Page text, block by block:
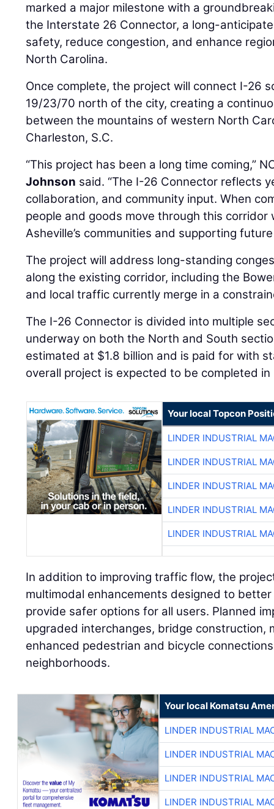
marked a major milestone with a
the Interstate 26 Connector, a long-
safety, reduce congestion, and enhance
North Carolina.
Once complete, the project will connect I-26
19/23/70 north of the city, creating a
between the mountains of western North
Charleston, S.C.
“This project has been a long time coming,”
Johnson said. “The I-26 Connector reflects
collaboration, and community input. When
people and goods move through this
Asheville’s communities and supporting
The project will address long-standing
along the existing corridor, including the
and local traffic currently merge in a
The I-26 Connector is divided into multiple
underway on both the North and South
estimated at $1.8 billion and is paid for with
overall project is expected to be completed in
Your local Topcon
LINDER INDUSTRIAL
LINDER INDUSTRIAL
LINDER INDUSTRIAL
LINDER INDUSTRIAL
LINDER INDUSTRIAL
In addition to improving traffic flow, the
multimodal enhancements designed to
provide safer options for all users. Planned
upgraded interchanges, bridge construction,
enhanced pedestrian and bicycle
neighborhoods.
Your local Komatsu
LINDER INDUSTRIAL
LINDER INDUSTRIAL
LINDER INDUSTRIAL
LINDER INDUSTRIAL